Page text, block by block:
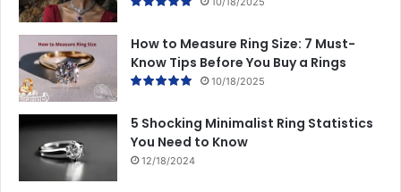
How to Measure Ring Size: 7 Must-
Know Tips Before You Buy a Rings
10/18/2025
5 Shocking Minimalist Ring Statistics
You Need to Know
12/18/2024